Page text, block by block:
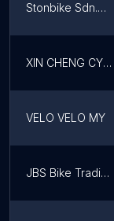
Stonbike Sdn.Bhd. Melaka
XIN CHENG CYCLE
VELO VELO MY
JBS Bike Trading